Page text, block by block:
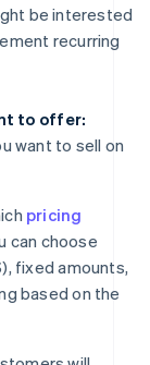
be interested
recurring
to offer:
want to sell on
pricing
can choose
fixed amounts,
based on the